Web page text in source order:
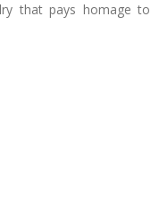
that pays homage to